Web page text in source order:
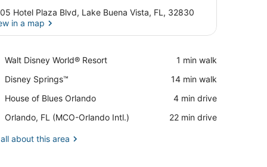
Hotel Plaza Blvd, Lake Buena Vista, FL, 32830
in a map
Walt Disney World® Resort
Place,
Disney
Resort
‪1 min walk‬
Disney Springs™
Place,
Springs™
‪14 min walk‬
House of Blues Orlando
Place,
of
Orlando
‪4 min drive‬
Orlando, FL (MCO-Orlando Intl.)
Airport,
FL
‪22 min drive‬
about this area